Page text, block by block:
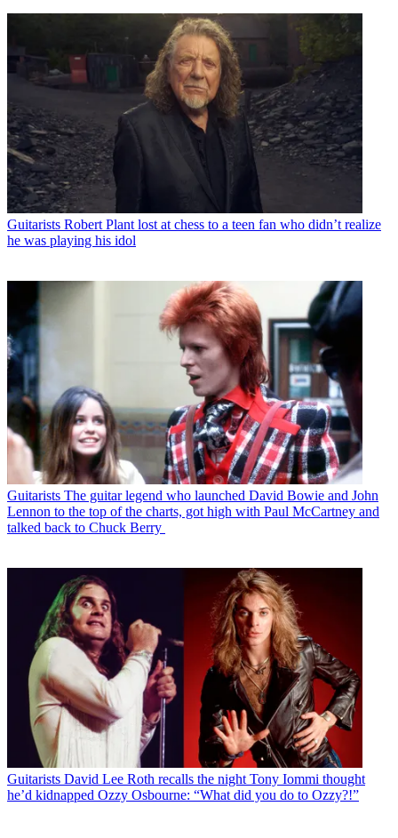
Guitarists Robert Plant lost at chess to a teen fan who didn’t realize
he was playing his idol
Guitarists The guitar legend who launched David Bowie and John
Lennon to the top of the charts, got high with Paul McCartney and
talked back to Chuck Berry
Guitarists David Lee Roth recalls the night Tony Iommi thought
he’d kidnapped Ozzy Osbourne: “What did you do to Ozzy?!”